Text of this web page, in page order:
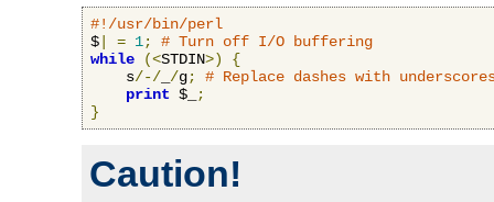
#!/usr/bin/perl
$
= 1;
# Turn off I/O buffering
while
(<STDIN>)
{
    s
/-/ /g;
# Replace dashes with
print $_
;
}
Caution!